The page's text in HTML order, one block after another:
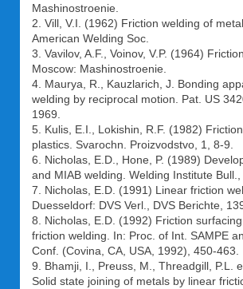
Mashinostroenie.
2. Vill, V.I. (1962) Friction welding of
American Welding Soc.
3. Vavilov, A.F., Voinov, V.P. (1964)
Moscow: Mashinostroenie.
4. Maurya, R., Kauzlarich, J. Bonding
welding by reciprocal motion. Pat. US
1969.
5. Kulis, E.I., Lokishin, R.F. (1982)
plastics. Svarochn. Proizvodstvo, 1, 8-9.
6. Nicholas, E.D., Hone, P. (1989)
and MIAB welding. Welding Institute Bull.,
7. Nicholas, E.D. (1991) Linear friction
Duesseldorf: DVS Verl., DVS Berichte,
8. Nicholas, E.D. (1992) Friction
friction welding. In: Proc. of Int. SAMPE
Conf. (Covina, CA, USA, 1992), 450-463.
9. Bhamji, I., Preuss, M., Threadgill, P.L.
Solid state joining of metals by linear